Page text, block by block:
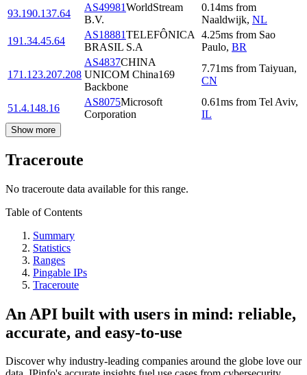
93.190.137.64
AS49981WorldStream
B.V.
0.14ms from
Naaldwijk, NL
191.34.45.64
AS18881TELEFÔNICA
BRASIL S.A
4.25ms from Sao
Paulo, BR
171.123.207.208
AS4837CHINA
UNICOM China169
Backbone
7.71ms from Taiyuan,
CN
51.4.148.16
AS8075Microsoft
Corporation
0.61ms from Tel Aviv,
IL
Show more
Traceroute
No traceroute data available for this range.
Table of Contents
Summary
Statistics
Ranges
Pingable IPs
Traceroute
An API built with users in mind: reliable,
accurate, and easy-to-use
Discover why industry-leading companies around the globe love our